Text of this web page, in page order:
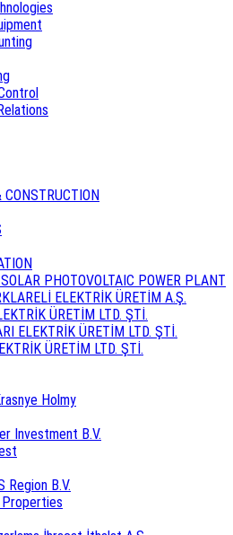
CONSTRUCTION
PHOTOVOLTAIC POWER PLANT
ELEKTRİK ÜRETİM A.Ş.
ÜRETİM LTD. ŞTİ.
ELEKTRİK ÜRETİM LTD. ŞTİ.
ÜRETİM LTD. ŞTİ.
Holmy
Investment B.V.
Region B.V.
Properties